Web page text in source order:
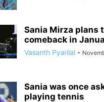
Sania Mirza plans
comeback in
Vasanth Pyarilal -
Sania was once
playing tennis